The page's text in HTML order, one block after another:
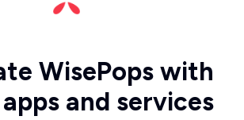
WisePops with
and services